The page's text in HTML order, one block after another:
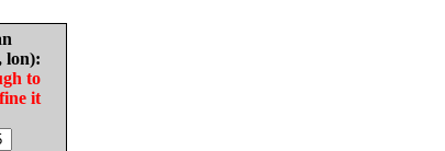
lon):
to
it